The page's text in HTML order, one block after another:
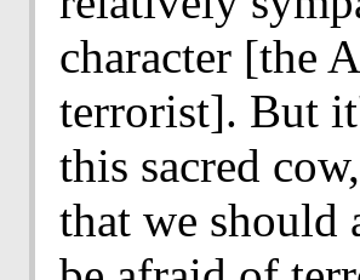
character [the
terrorist]. But
this sacred
that we should